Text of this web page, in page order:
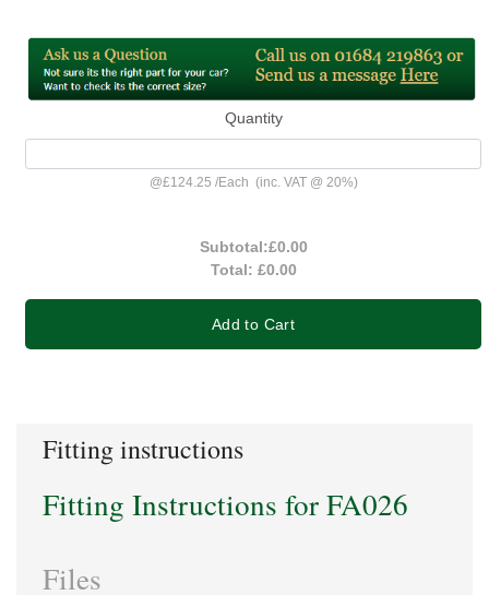
Quantity
@£124.25 /Each (inc. VAT @ 20%)
Subtotal:£0.00
Total: £0.00
Add to Cart
Fitting instructions
Fitting Instructions for FA026
Files